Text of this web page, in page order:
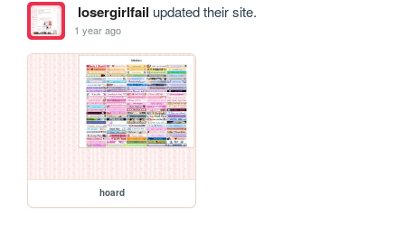
losergirlfail updated their site.
1 year ago
hoard